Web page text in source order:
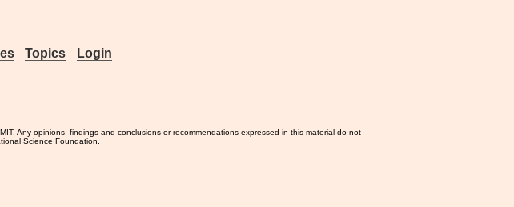
Topics Login
Any opinions, findings and conclusions or recommendations expressed in this material do not
Science Foundation.